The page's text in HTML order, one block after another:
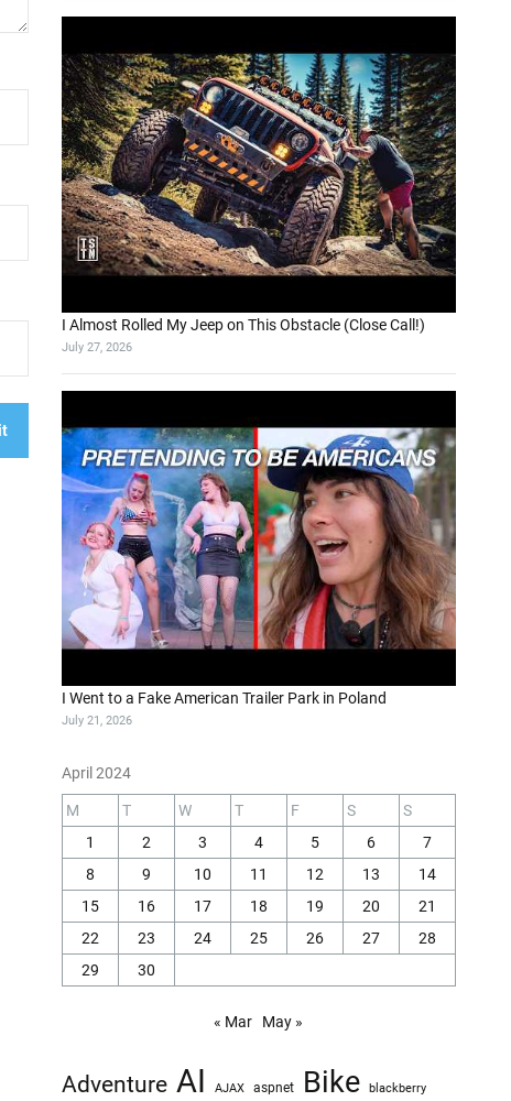
I Almost Rolled My Jeep on This Obstacle (Close Call!)
July 27, 2026
I Went to a Fake American Trailer Park in Poland
July 21, 2026
April 2024
M T W T F S
S
1
2 3 4 5 6
7
8
9 10 11 12 13
14
15
16 17 18 19 20
21
22
23 24 25 26 27
28
29
30
« Mar May »
Adventure AI AJAX aspnet Bike blackberry